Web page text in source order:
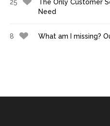
25
The Only Customer
Need
8 What am I missing?